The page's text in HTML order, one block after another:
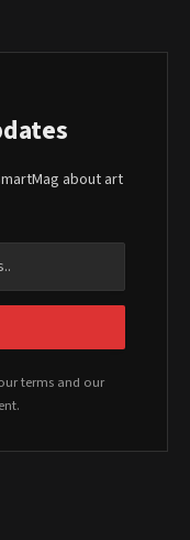
about art
terms and our